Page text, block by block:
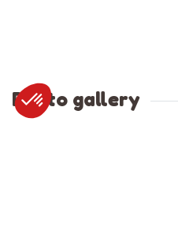
Photo gallery